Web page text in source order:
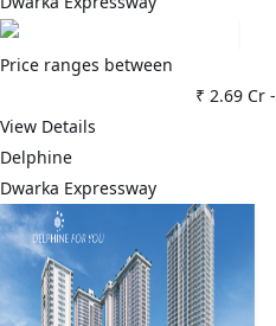
Price ranges between
₹ 2.69 Cr-
View Details
Delphine
Dwarka Expressway